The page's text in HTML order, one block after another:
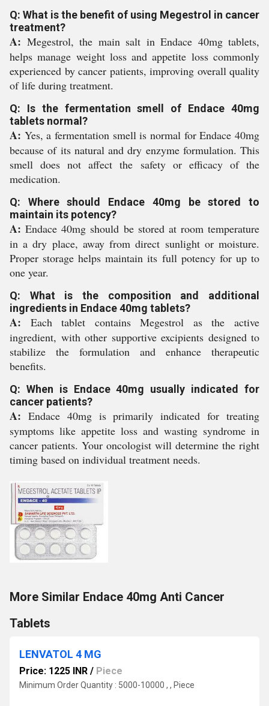
Q: What is the benefit of using Megestrol in cancer
treatment?
A: Megestrol, the main salt in Endace 40mg tablets,
helps manage weight loss and appetite loss commonly
experienced by cancer patients, improving overall quality
of life during treatment.
Q: Is the fermentation smell of Endace 40mg
tablets normal?
A: Yes, a fermentation smell is normal for Endace 40mg
because of its natural and dry enzyme formulation. This
smell does not affect the safety or efficacy of the
medication.
Q: Where should Endace 40mg be stored to
maintain its potency?
A:Endace 40mg should be stored at room temperature
in a dry place, away from direct sunlight or moisture.
Proper storage helps maintain its full potency for up to
one year.
Q: What is the composition and additional
ingredients in Endace 40mg tablets?
A: Each tablet contains Megestrol as the active
ingredient, with other supportive excipients designed to
stabilize the formulation and enhance therapeutic
benefits.
Q: When is Endace 40mg usually indicated for
cancer patients?
A: Endace 40mg is primarily indicated for treating
symptoms like appetite loss and wasting syndrome in
cancer patients. Your oncologist will determine the right
timing based on individual treatment needs.
More Similar Endace 40mg Anti Cancer
Tablets
LENVATOL 4 MG
Price: 1225 INR / Piece
Minimum Order Quantity : 5000-10000 , , Piece